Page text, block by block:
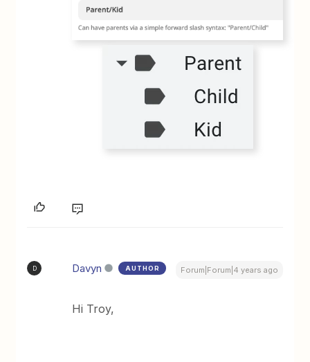
D Davyn AUTHOR Forum|Forum|4 years ago
Hi Troy,